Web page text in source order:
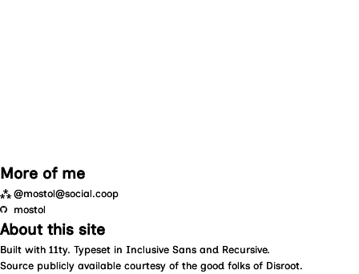
More of me
⁂ @mostol@social.coop
mostol
About this site
Built with 11ty. Typeset in Inclusive Sans and Recursive.
Source publicly available courtesy of the good folks of Disroot.